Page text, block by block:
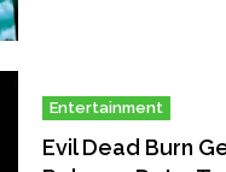
Entertainment
Evil Dead Burn